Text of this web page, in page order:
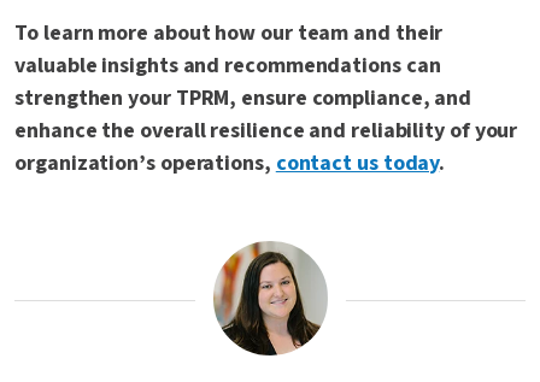
To learn more about how our team and their
valuable insights and recommendations can
strengthen your TPRM, ensure compliance, and
enhance the overall resilience and reliability of your
organization’s operations,contact us today.